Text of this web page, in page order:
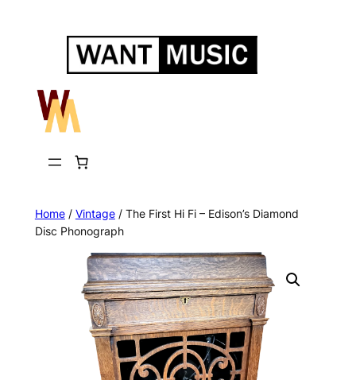
Home/ Vintage/ The First Hi Fi – Edison’s Diamond
Disc Phonograph